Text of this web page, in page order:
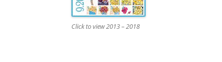
Click to view 2013 – 2018